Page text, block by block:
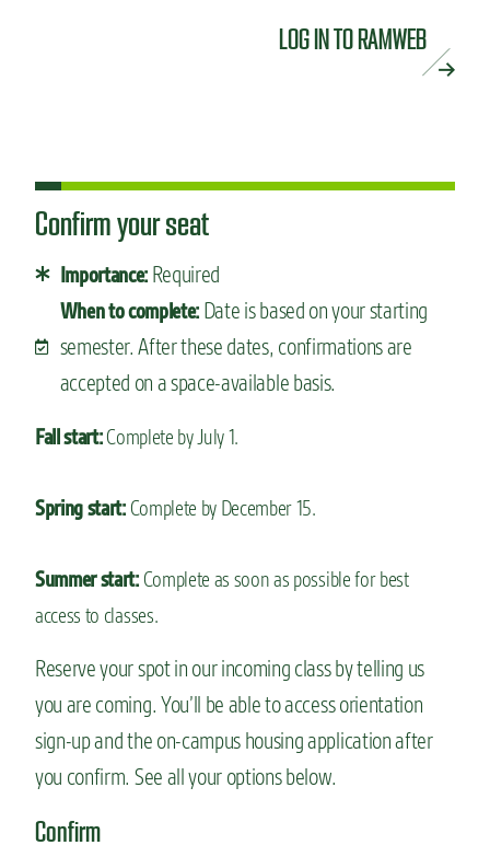
LOG IN TO RAMWEB
Confirm your seat
Importance:Required
When to complete: Date is based on your starting
semester. After these dates, confirmations are
accepted on a space-available basis.
Fall start:Complete by July 1.
Spring start:Complete by December 15.
Summer start:Complete as soon as possible for best
access to classes.
Reserve your spot in our incoming class by telling us
you are coming. You’ll be able to access orientation
sign-up and the on-campus housing application after
you confirm. See all your options below.
Confirm